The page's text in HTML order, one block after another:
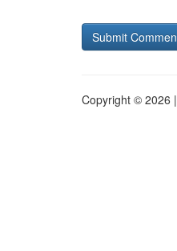
Copyright © 2026 |